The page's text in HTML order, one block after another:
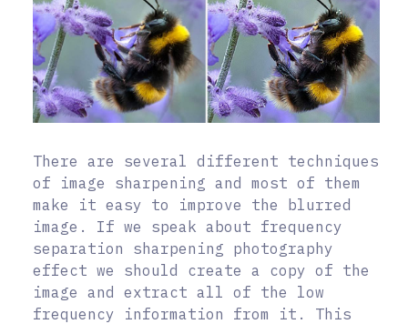
There are several different techniques
of image sharpening and most of them
make it easy to improve the blurred
image. If we speak about frequency
separation sharpening photography
effect we should create a copy of the
image and extract all of the low
frequency information from it. This